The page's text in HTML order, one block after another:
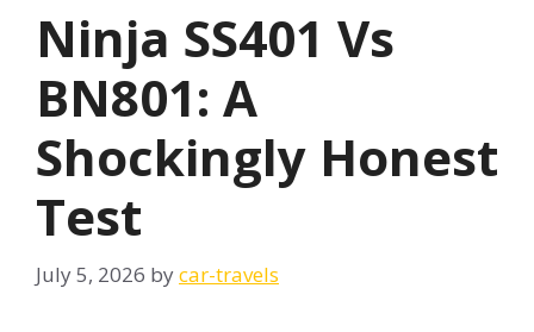
Ninja SS401 Vs
BN801: A
Shockingly Honest
Test
July 5, 2026 bycar-travels